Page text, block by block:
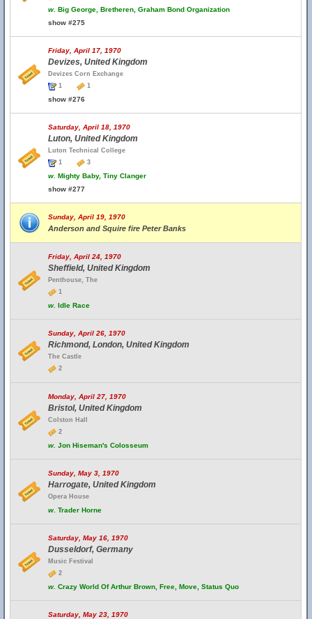
w. Big George, Bretheren, Graham Bond Organization
show #275
Friday, April 17, 1970
Devizes, United Kingdom
Devizes Corn Exchange
1
1
show #276
Saturday, April 18, 1970
Luton, United Kingdom
Luton Technical College
1
3
w. Mighty Baby, Tiny Clanger
show #277
Sunday, April 19, 1970
Anderson and Squire fire Peter Banks
Friday, April 24, 1970
Sheffield, United Kingdom
Penthouse, The
1
w. Idle Race
Sunday, April 26, 1970
Richmond, London, United Kingdom
The Castle
2
Monday, April 27, 1970
Bristol, United Kingdom
Colston Hall
2
w. Jon Hiseman's Colosseum
Sunday, May 3, 1970
Harrogate, United Kingdom
Opera House
w. Trader Horne
Saturday, May 16, 1970
Dusseldorf, Germany
Music Festival
2
w. Crazy World Of Arthur Brown, Free, Move, Status Quo
Saturday, May 23, 1970